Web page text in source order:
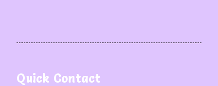
Quick Contact